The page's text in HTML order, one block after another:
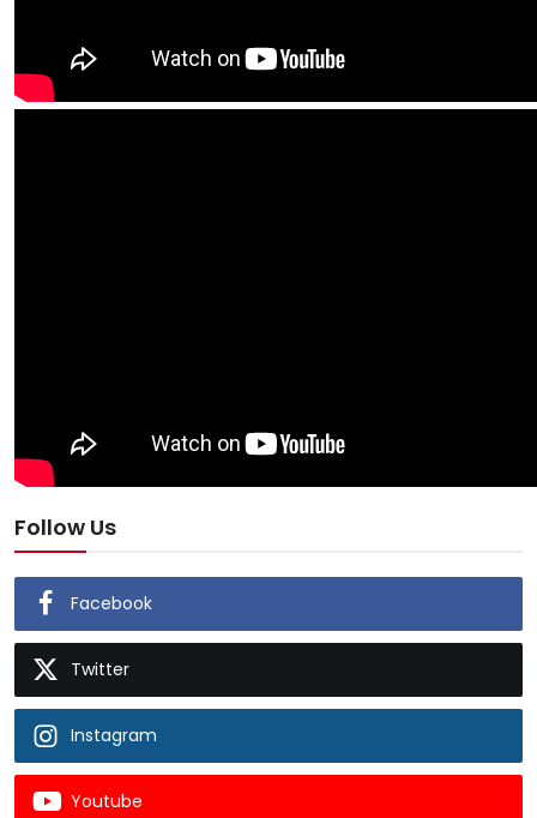
Follow Us
Facebook
Twitter
Instagram
Youtube